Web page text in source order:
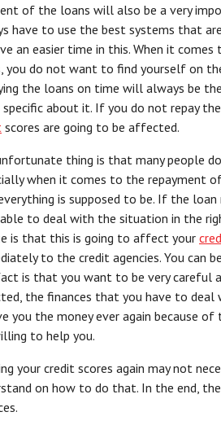
of the loans will also be a very
have to use the best systems that
an easier time in this. When it
you do not want to find yourself on
the loans on time will always be
about it. If you do not repay
scores are going to be affected.
thing is that many people
when it comes to the repayment
is supposed to be. If the
to deal with the situation in the
is that this is going to affect your
to the credit agencies. You can
is that you want to be very careful
the finances that you have to deal
you the money ever again because
to help you.
your credit scores again may not
on how to do that. In the end,